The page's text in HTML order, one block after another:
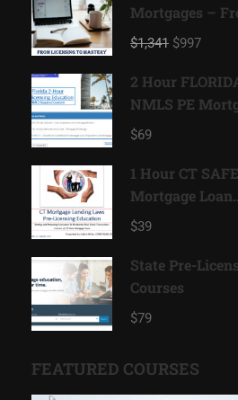
Mortgages –
Licensing to
$1,341 $997
2 Hour
NMLS PE
Loan Originator
$69
1 Hour CT
Mortgage Loan
Originator ID#
$39
State Pre-
Courses
$79
FEATURED COURSES